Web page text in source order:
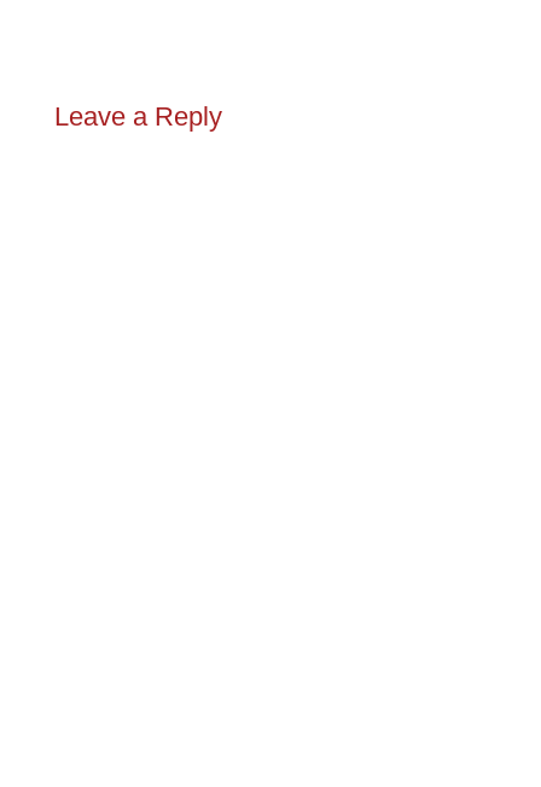
Leave a Reply